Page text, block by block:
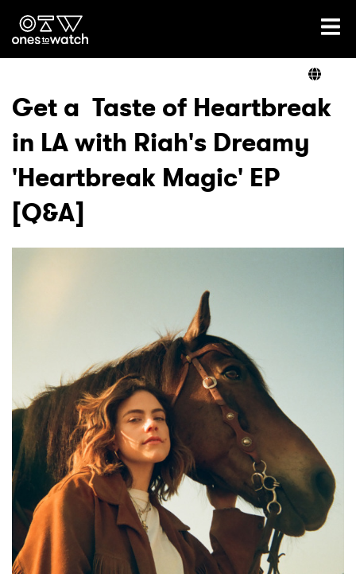
Ones2Watch Home
Genre
Read
Shop
Get a Taste of Heartbreak
in LA with Riah's Dreamy
'Heartbreak Magic' EP
[Q&A]